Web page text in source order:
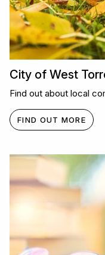
City of West
Find out about local
FIND OUT MORE